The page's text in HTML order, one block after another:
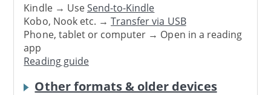
Kindle → UseSend-to-Kindle
Kobo, Nook etc. →Transfer via USB
Phone, tablet or computer → Open in a reading
app
Reading guide
Other formats & older devices